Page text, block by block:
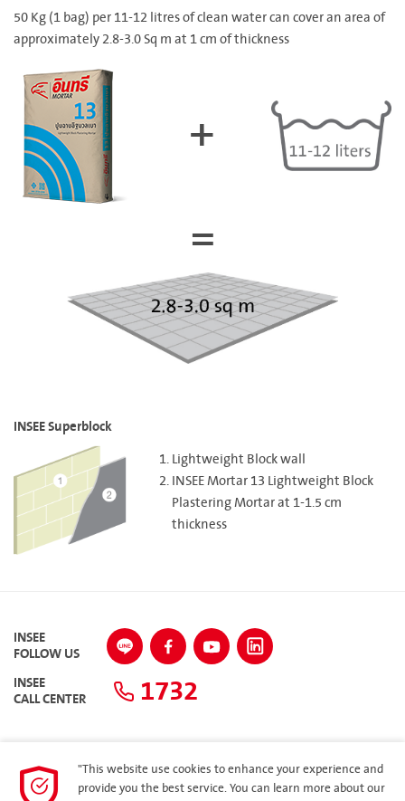
50 Kg (1 bag) per 11-12 litres of clean water can cover an area of
approximately 2.8-3.0 Sq m at 1 cm of thickness
+
=
INSEE Superblock
Lightweight Block wall
INSEE Mortar 13 Lightweight Block
Plastering Mortar at 1-1.5 cm
thickness
INSEE
FOLLOW US
INSEE
CALL CENTER 1732
SITEMAP
"This website use cookies to enhance your experience and
provide you the best service. You can learn more about our